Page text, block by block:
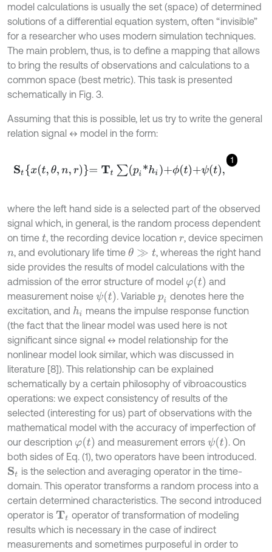
model calculations is usually the set (space) of determined
solutions of a differential equation system, often “invisible”
for a researcher who uses modern simulation techniques.
The main problem, thus, is to define a mapping that allows
to bring the results of observations and calculations to a
common space (best metric). This task is presented
schematically in Fig. 3.
Assuming that this is possible, let us try to write the general
relation signal ↔ model in the form:
1
Stxt ,θ,n,r =T t∑pi*hi+ϕ +ψ ,
where the left hand side is a selected part of the observed
signal which, in general, is the random process dependent
on time t, the recording device location r , device specimen
n , and evolutionary life timeθ ≫t
, whereas the right hand
side provides the results of model calculations with the
admission of the error structure of model φt
and
measurement noise ψt . Variable pi denotes here the
excitation, and hi means the impulse response function
(the fact that the linear model was used here is not
significant since signal ↔ model relationship for the
nonlinear model look similar, which was discussed in
literature [8]). This relationship can be explained
schematically by a certain philosophy of vibroacoustics
operations: we expect consistency of results of the
selected (interesting for us) part of observations with the
mathematical model with the accuracy of imperfection of
our description φt and measurement errorsψt
. On
both sides of Eq. (1), two operators have been introduced.
St is the selection and averaging operator in the time-
domain. This operator transforms a random process into a
certain determined characteristics. The second introduced
operator is Tt
operator of transformation of modeling
results which is necessary in the case of indirect
measurements and sometimes purposeful in order to